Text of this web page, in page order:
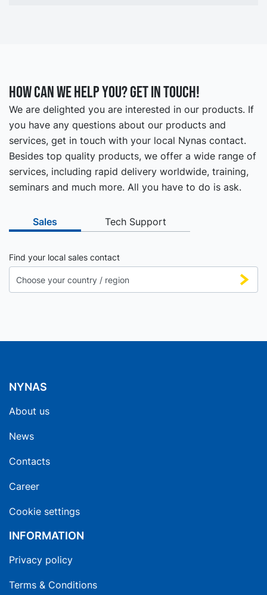
How can we help you? Get in touch!
We are delighted you are interested in our products. If
you have any questions about our products and
services, get in touch with your local Nynas contact.
Besides top quality products, we offer a wide range of
services, including rapid delivery worldwide, training,
seminars and much more. All you have to do is ask.
Sales Tech Support
Find your local sales contact
NYNAS
About us
News
Contacts
Career
Cookie settings
INFORMATION
Privacy policy
Terms & Conditions